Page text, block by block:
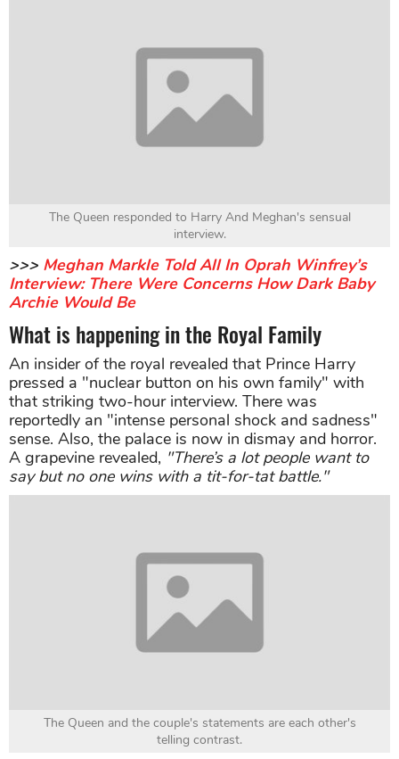
The Queen responded to Harry And Meghan's sensual
interview.
>>> Meghan Markle Told All In Oprah Winfrey’s
Interview: There Were Concerns How Dark Baby
Archie Would Be
What is happening in the Royal Family
An insider of the royal revealed that Prince Harry
pressed a "nuclear button on his own family" with
that striking two-hour interview. There was
reportedly an "intense personal shock and sadness"
sense. Also, the palace is now in dismay and horror.
A grapevine revealed, "There’s a lot people want to
say but no one wins with a tit-for-tat battle."
The Queen and the couple's statements are each other's
telling contrast.